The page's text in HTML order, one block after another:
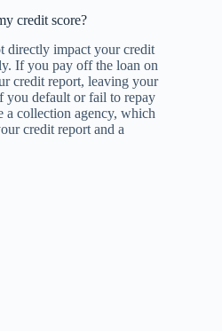
credit score?
directly impact your credit
If you pay off the loan on
credit report, leaving your
you default or fail to repay
a collection agency, which
credit report and a